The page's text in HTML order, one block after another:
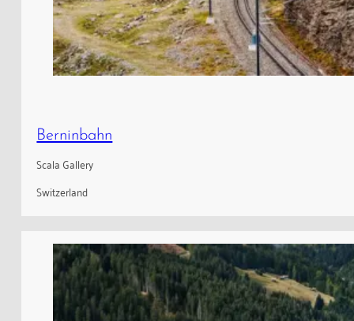
Berninbahn
Scala Gallery
Switzerland